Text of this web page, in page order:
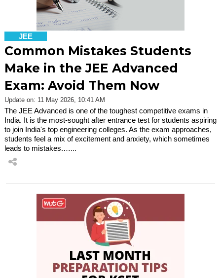
JEE
Common Mistakes Students
Make in the JEE Advanced
Exam: Avoid Them Now
Update on: 11 May 2026, 10:41 AM
The JEE Advanced is one of the toughest competitive exams in
India. It is the most-sought after entrance test for students aspiring
to join India's top engineering colleges. As the exam approaches,
students feel a mix of excitement and anxiety, which sometimes
leads to mistakes.…...